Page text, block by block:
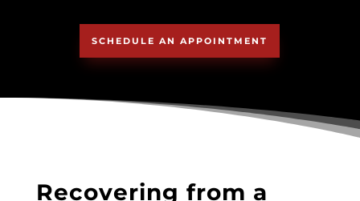
SCHEDULE AN APPOINTMENT
Recovering from a